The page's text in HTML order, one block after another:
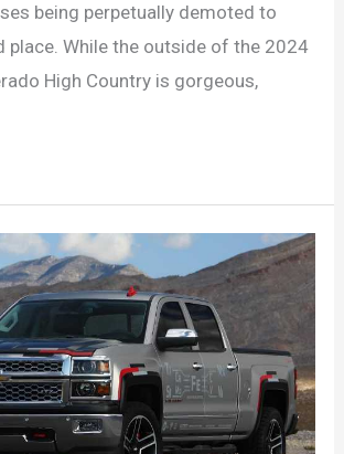
being perpetually demoted to
place. While the outside of the 2024
High Country is gorgeous,